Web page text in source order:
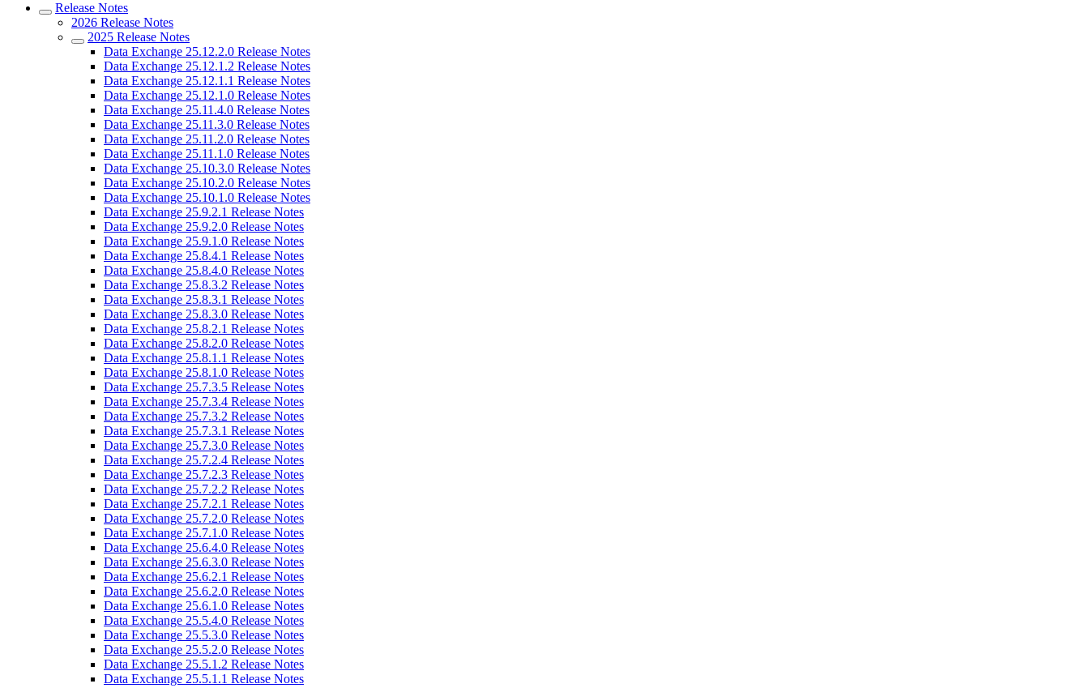
Release Notes
2026 Release Notes
2025 Release Notes
Data Exchange 25.12.2.0 Release Notes
Data Exchange 25.12.1.2 Release Notes
Data Exchange 25.12.1.1 Release Notes
Data Exchange 25.12.1.0 Release Notes
Data Exchange 25.11.4.0 Release Notes
Data Exchange 25.11.3.0 Release Notes
Data Exchange 25.11.2.0 Release Notes
Data Exchange 25.11.1.0 Release Notes
Data Exchange 25.10.3.0 Release Notes
Data Exchange 25.10.2.0 Release Notes
Data Exchange 25.10.1.0 Release Notes
Data Exchange 25.9.2.1 Release Notes
Data Exchange 25.9.2.0 Release Notes
Data Exchange 25.9.1.0 Release Notes
Data Exchange 25.8.4.1 Release Notes
Data Exchange 25.8.4.0 Release Notes
Data Exchange 25.8.3.2 Release Notes
Data Exchange 25.8.3.1 Release Notes
Data Exchange 25.8.3.0 Release Notes
Data Exchange 25.8.2.1 Release Notes
Data Exchange 25.8.2.0 Release Notes
Data Exchange 25.8.1.1 Release Notes
Data Exchange 25.8.1.0 Release Notes
Data Exchange 25.7.3.5 Release Notes
Data Exchange 25.7.3.4 Release Notes
Data Exchange 25.7.3.2 Release Notes
Data Exchange 25.7.3.1 Release Notes
Data Exchange 25.7.3.0 Release Notes
Data Exchange 25.7.2.4 Release Notes
Data Exchange 25.7.2.3 Release Notes
Data Exchange 25.7.2.2 Release Notes
Data Exchange 25.7.2.1 Release Notes
Data Exchange 25.7.2.0 Release Notes
Data Exchange 25.7.1.0 Release Notes
Data Exchange 25.6.4.0 Release Notes
Data Exchange 25.6.3.0 Release Notes
Data Exchange 25.6.2.1 Release Notes
Data Exchange 25.6.2.0 Release Notes
Data Exchange 25.6.1.0 Release Notes
Data Exchange 25.5.4.0 Release Notes
Data Exchange 25.5.3.0 Release Notes
Data Exchange 25.5.2.0 Release Notes
Data Exchange 25.5.1.2 Release Notes
Data Exchange 25.5.1.1 Release Notes